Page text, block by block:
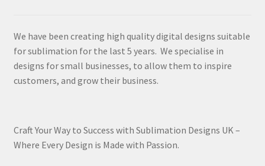
We have been creating high quality digital designs suitable
for sublimation for the last 5 years. We specialise in
designs for small businesses, to allow them to inspire
customers, and grow their business.
Craft Your Way to Success with Sublimation Designs UK –
Where Every Design is Made with Passion.